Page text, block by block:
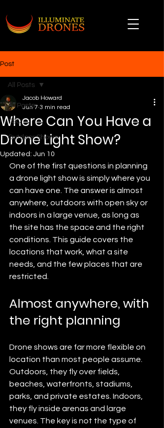
Post
All Posts
TSO
Outdoor Shows
All Posts
Where Can You Have a
Drone Light Show?
Jacob Howard
Jun 7 3 min read
Updated: Jun 10
One of the first questions in planning
a drone light show is simply where you
can have one. The answer is almost
anywhere, outdoors with open sky or
indoors in a large venue, as long as
the site has the space and the right
conditions. This guide covers the
locations that work, what a site
needs, and the few places that are
restricted.
Almost anywhere, with
the right planning
Drone shows are far more flexible on
location than most people assume.
Outdoors, they fly over fields,
beaches, waterfronts, stadiums,
parks, and private estates. Indoors,
they fly inside arenas and large
venues. The key is not the type of